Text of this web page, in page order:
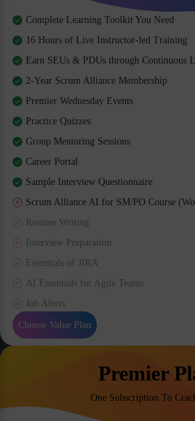
Complete Learning Toolkit You Need
16 Hours of Live Instructor-led Training
Earn SEUs & PDUs through Continuous
2-Year Scrum Alliance Membership
Premier Wednesday Events
Practice Quizzes
Group Mentoring Sessions
Career Portal
Sample Interview Questionnaire
Scrum Alliance AI for SM/PO Course
Resume Writing
Interview Preparation
Essentials of JIRA
AI Essentials for Agile Teams
Job Alerts
Choose Value Plan
Premier
One Subscription To